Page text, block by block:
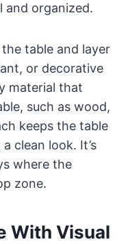
and organized.
table and layer
or decorative
material that
such as wood,
keeps the table
clean look. It’s
where the
zone.
With Visual